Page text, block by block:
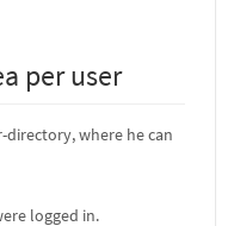
per user
directory, where he can
logged in.